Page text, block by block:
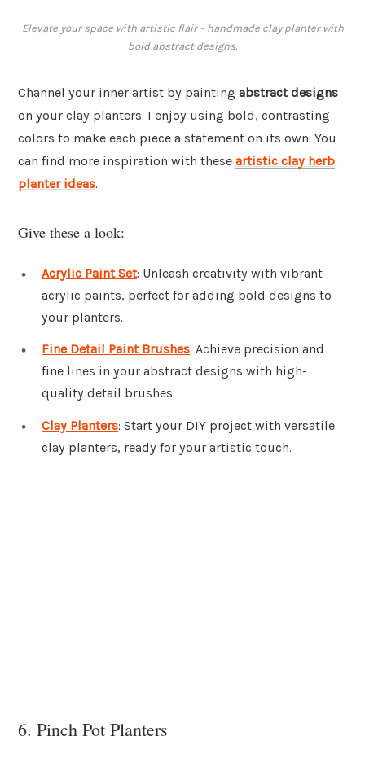
Elevate your space with artistic flair – handmade clay planter with
bold abstract designs.
Channel your inner artist by painting abstract designs
on your clay planters. I enjoy using bold, contrasting
colors to make each piece a statement on its own. You
can find more inspiration with these artistic clay herb
planter ideas.
Give these a look:
Acrylic Paint Set: Unleash creativity with vibrant
acrylic paints, perfect for adding bold designs to
your planters.
Fine Detail Paint Brushes: Achieve precision and
fine lines in your abstract designs with high-
quality detail brushes.
Clay Planters: Start your DIY project with versatile
clay planters, ready for your artistic touch.
6. Pinch Pot Planters